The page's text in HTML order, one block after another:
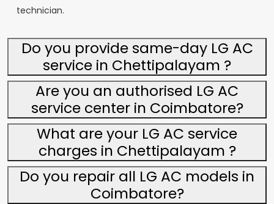
technician.
Do you provide same-day LG AC
service in Chettipalayam ?
Are you an authorised LG AC
service center in Coimbatore?
What are your LG AC service
charges in Chettipalayam ?
Do you repair all LG AC models in
Coimbatore?